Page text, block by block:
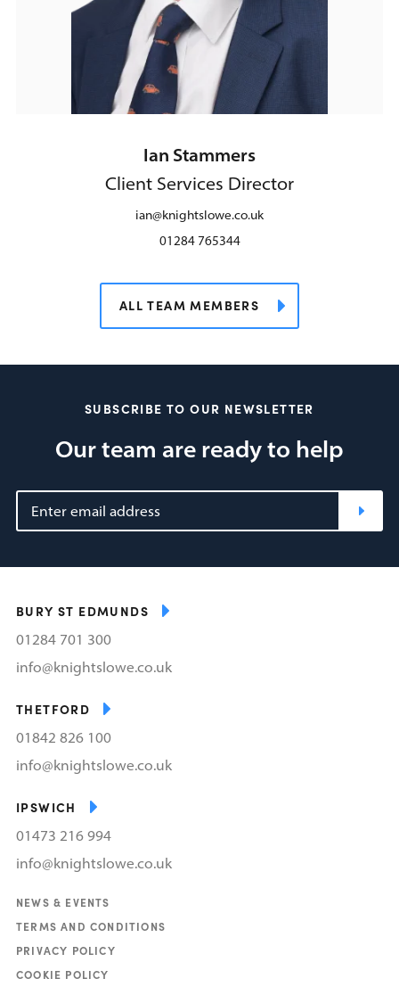
Ian Stammers
Client Services Director
ian@knightslowe.co.uk
01284 765344
ALL TEAM MEMBERS
SUBSCRIBE TO OUR NEWSLETTER
Our team are ready to help
BURY ST EDMUNDS
01284 701 300
info@knightslowe.co.uk
THETFORD
01842 826 100
info@knightslowe.co.uk
IPSWICH
01473 216 994
info@knightslowe.co.uk
NEWS & EVENTS
TERMS AND CONDITIONS
PRIVACY POLICY
COOKIE POLICY